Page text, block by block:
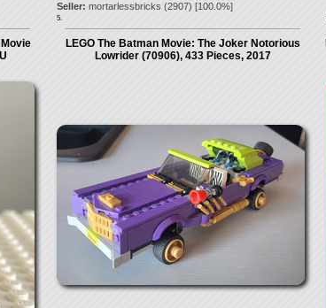
Seller: mortarlessbricks (2907) [100.0%]
5.
LEGO The Batman Movie: The Joker Notorious
Lowrider (70906), 433 Pieces, 2017